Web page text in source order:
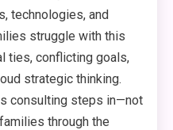
technologies, and
struggle with this
ties, conflicting goals,
strategic thinking.
consulting steps in—not
through the